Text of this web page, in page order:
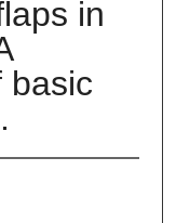
in
basic